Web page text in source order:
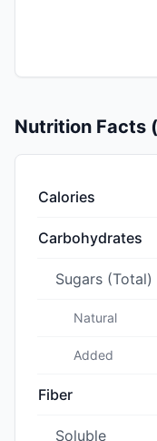
Nutrition Facts
Calories
Carbohydrates
Sugars (Total)
Natural
Added
Fiber
Soluble